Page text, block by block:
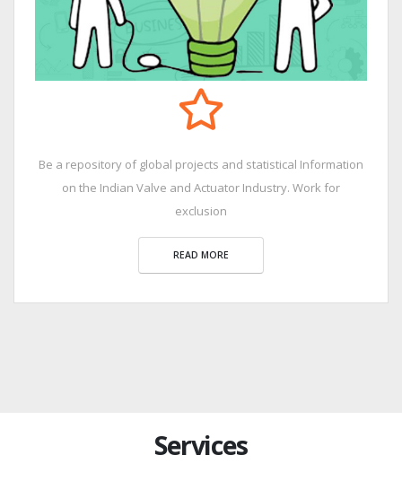
Be a repository of global projects and statistical Information
on the Indian Valve and Actuator Industry. Work for
exclusion
READ MORE
Services